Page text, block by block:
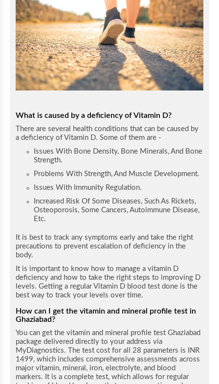
What is caused by a deficiency of Vitamin D?
There are several health conditions that can be caused by
a deficiency of Vitamin D. Some of them are -
Issues With Bone Density, Bone Minerals, And Bone
Strength.
Problems With Strength, And Muscle Development.
Issues With Immunity Regulation.
Increased Risk Of Some Diseases, Such As Rickets,
Osteoporosis, Some Cancers, Autoimmune Disease,
Etc.
It is best to track any symptoms early and take the right
precautions to prevent escalation of deficiency in the
body.
It is important to know how to manage a vitamin D
deficiency and how to take the right steps to improving D
levels. Getting a regular Vitamin D blood test done is the
best way to track your levels over time.
How can I get the vitamin and mineral profile test in
Ghaziabad?
You can get the vitamin and mineral profile test Ghaziabad
package delivered directly to your address via
MyDiagnostics. The test cost for all 28 parameters is INR
1499, which includes comprehensive assessments across
major vitamin, mineral, iron, electrolyte, and blood
markers. It is a complete test, which allows for regular